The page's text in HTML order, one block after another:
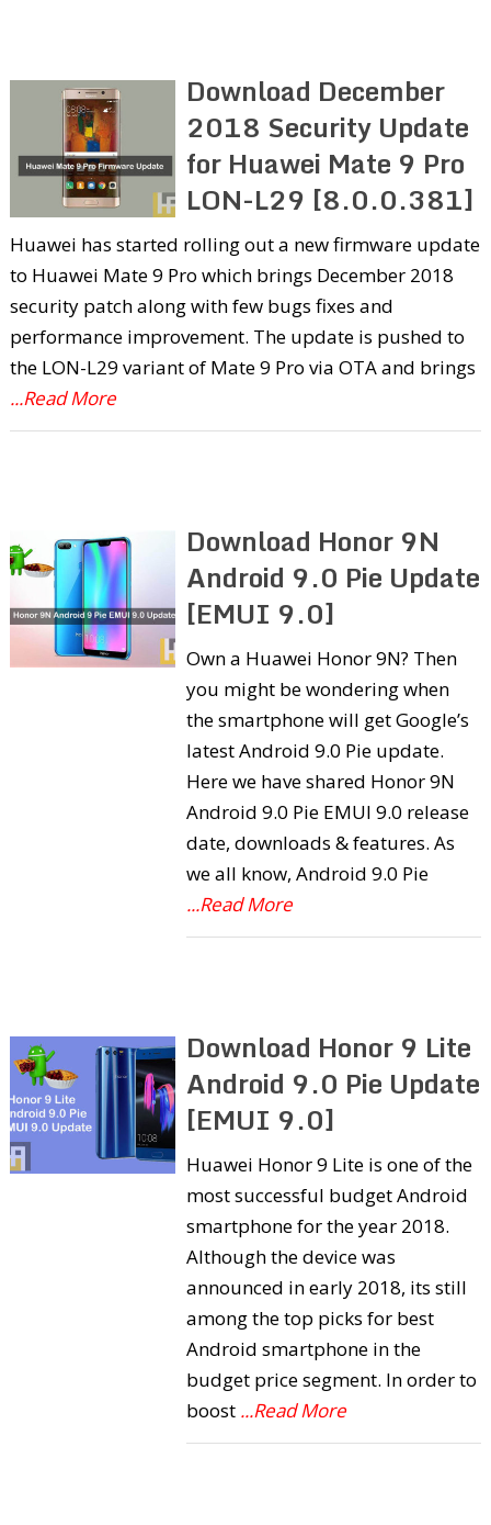
Download December
2018 Security Update
for Huawei Mate 9 Pro
LON-L29 [8.0.0.381]
Huawei has started rolling out a new firmware update
to Huawei Mate 9 Pro which brings December 2018
security patch along with few bugs fixes and
performance improvement. The update is pushed to
the LON-L29 variant of Mate 9 Pro via OTA and brings
...Read More
Download Honor 9N
Android 9.0 Pie Update
[EMUI 9.0]
Own a Huawei Honor 9N? Then
you might be wondering when
the smartphone will get Google’s
latest Android 9.0 Pie update.
Here we have shared Honor 9N
Android 9.0 Pie EMUI 9.0 release
date, downloads & features. As
we all know, Android 9.0 Pie
...Read More
Download Honor 9 Lite
Android 9.0 Pie Update
[EMUI 9.0]
Huawei Honor 9 Lite is one of the
most successful budget Android
smartphone for the year 2018.
Although the device was
announced in early 2018, its still
among the top picks for best
Android smartphone in the
budget price segment. In order to
boost ...Read More